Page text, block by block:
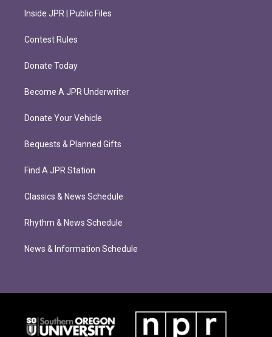
Inside JPR | Public Files
Contest Rules
Donate Today
Become A JPR Underwriter
Donate Your Vehicle
Bequests & Planned Gifts
Find A JPR Station
Classics & News Schedule
Rhythm & News Schedule
News & Information Schedule